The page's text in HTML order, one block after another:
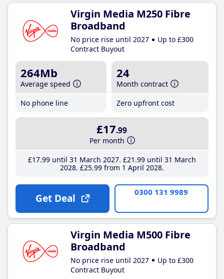
Virgin Media M250 Fibre
Broadband
No price rise until 2027
Up to £300
Contract Buyout
264Mb
Average speed
No phone line
24
Month contract
Zero upfront cost
£17.99
Per month
£17.99until 31 March 2027 £21 .99until 31 March
2028 £25.99from 1 April 2028
Get Deal 0300 131 9989
Virgin Media M500 Fibre
Broadband
No price rise until 2027
Up to £300
Contract Buyout